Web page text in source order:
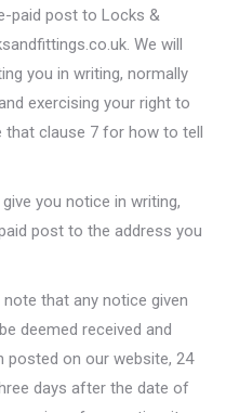
paid post to Locks &
We will
you in writing, normally
exercising your right to
that clause 7 for how to tell
you notice in writing,
post to the address you
that any notice given
deemed received and
posted on our website, 24
days after the date of